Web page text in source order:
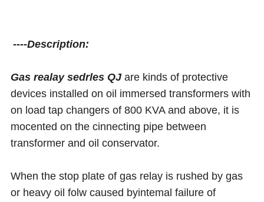
----Description:
Gas realay sedrles QJare kinds of protective
devices installed on oil immersed transformers with
on load tap changers of 800 KVA and above, it is
mocented on the cinnecting pipe between
transformer and oil conservator.
When the stop plate of gas relay is rushed by gas
or heavy oil folw caused byintemal failure of